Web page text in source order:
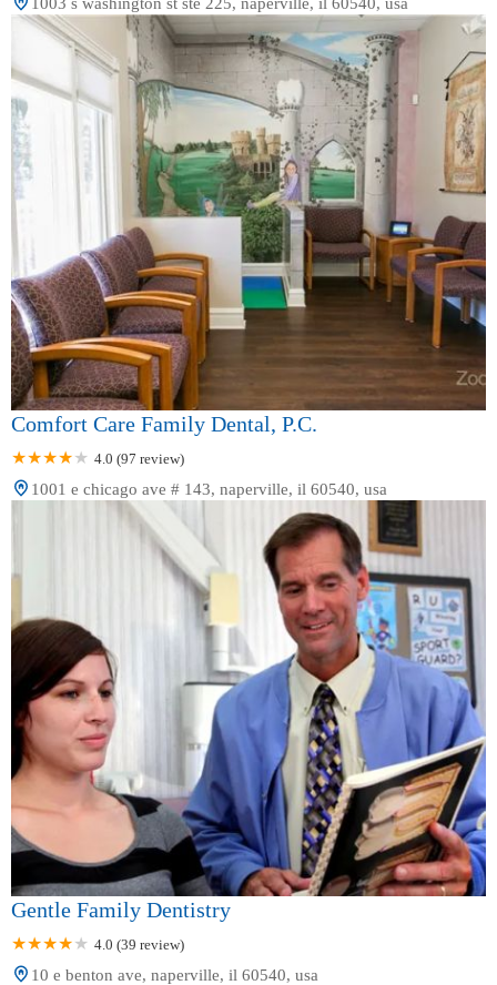
Comfort Care Family Dental, P.C.
4.0 (97 review)
1001 e chicago ave # 143, naperville, il 60540, usa
Gentle Family Dentistry
4.0 (39 review)
10 e benton ave, naperville, il 60540, usa